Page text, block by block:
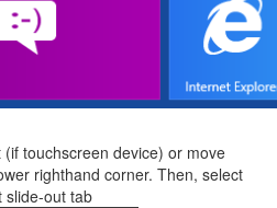
touchscreen device) or move
righthand corner. Then, select
slide-out tab